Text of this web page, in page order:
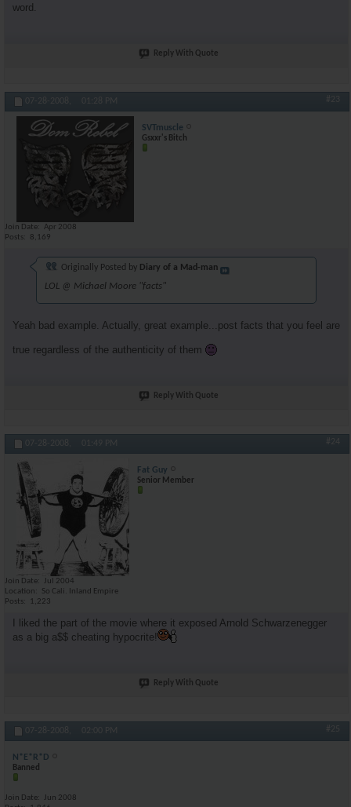
word.
Reply With Quote
07-28-2008, 01:28 PM #23
SVTmuscle
Gsxxr's Bitch
Join Date
Apr 2008
Posts
8,169
Originally Posted by Diary of a Mad-man
LOL @ Michael Moore "facts"
Yeah bad example. Actually, great example...post facts that you feel are
true regardless of the authenticity of them
Reply With Quote
07-28-2008, 01:49 PM #24
Fat Guy
Senior Member
Join Date
Jul 2004
Location
So Cali. Inland Empire
Posts
1,223
I liked the part of the movie where it exposed Arnold Schwarzenegger
as a big a$$ cheating hypocrite!
Reply With Quote
07-28-2008, 02:00 PM #25
N*E*R*D
Banned
Join Date
Jun 2008